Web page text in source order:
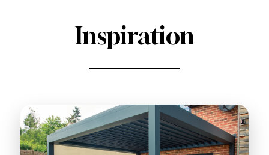
Inspiration